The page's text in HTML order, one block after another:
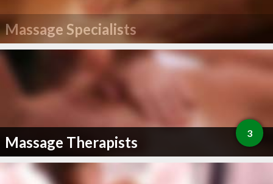
Massage Specialists
Massage Therapists 3